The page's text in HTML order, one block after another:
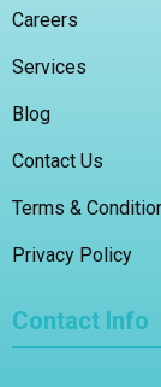
Careers
Services
Blog
Contact Us
Terms &
Privacy Policy
Contact Info